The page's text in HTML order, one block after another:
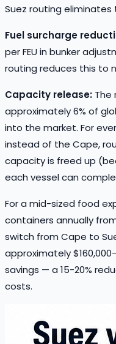
Suez routing
Fuel surcharge
per FEU in bunker
routing reduces this to
Capacity release: The
approximately 6% of
into the market. For
instead of the Cape,
capacity is freed up
each vessel can
For a mid-sized food
containers annually
switch from Cape to
approximately
savings — a 15-20%
costs.